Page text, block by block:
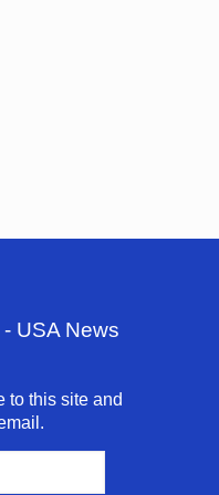
USA News
to this site and